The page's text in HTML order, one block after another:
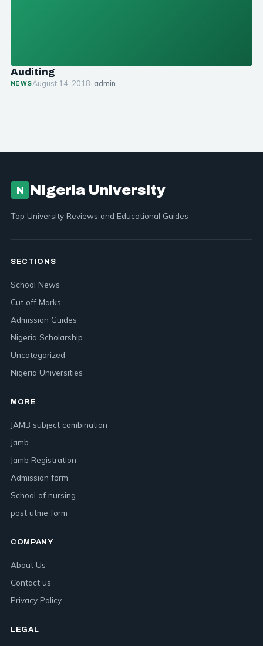
Auditing
NEWSAugust 14, 2018· admin
N Nigeria University
Top University Reviews and Educational Guides
SECTIONS
School News
Cut off Marks
Admission Guides
Nigeria Scholarship
Uncategorized
Nigeria Universities
MORE
JAMB subject combination
Jamb
Jamb Registration
Admission form
School of nursing
post utme form
COMPANY
About Us
Contact us
Privacy Policy
LEGAL